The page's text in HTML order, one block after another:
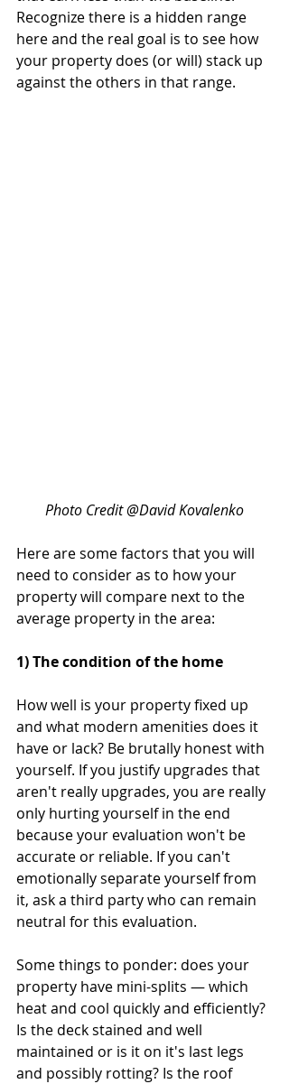
Recognize there is a hidden range
here and the real goal is to see how
your property does (or will) stack up
against the others in that range.
Photo Credit @David Kovalenko
Here are some factors that you will
need to consider as to how your
property will compare next to the
average property in the area:
1) The condition of the home
How well is your property fixed up
and what modern amenities does it
have or lack? Be brutally honest with
yourself. If you justify upgrades that
aren't really upgrades, you are really
only hurting yourself in the end
because your evaluation won't be
accurate or reliable. If you can't
emotionally separate yourself from
it, ask a third party who can remain
neutral for this evaluation.
Some things to ponder: does your
property have mini-splits — which
heat and cool quickly and efficiently?
Is the deck stained and well
maintained or is it on it's last legs
and possibly rotting? Is the roof